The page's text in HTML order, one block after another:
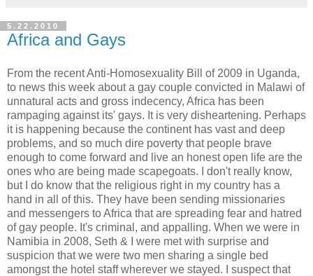
5.22.2010
Africa and Gays
From the recent Anti-Homosexuality Bill of 2009 in Uganda,
to news this week about a gay couple convicted in Malawi of
unnatural acts and gross indecency, Africa has been
rampaging against its' gays. It is very disheartening. Perhaps
it is happening because the continent has vast and deep
problems, and so much dire poverty that people brave
enough to come forward and live an honest open life are the
ones who are being made scapegoats. I don't really know,
but I do know that the religious right in my country has a
hand in all of this. They have been sending missionaries
and messengers to Africa that are spreading fear and hatred
of gay people. It's criminal, and appalling. When we were in
Namibia in 2008, Seth & I were met with surprise and
suspicion that we were two men sharing a single bed
amongst the hotel staff wherever we stayed. I suspect that